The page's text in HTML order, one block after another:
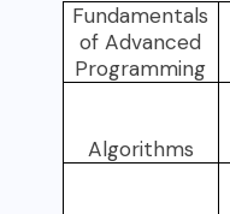
Fundamentals
of Advanced
Programming
Algorithms